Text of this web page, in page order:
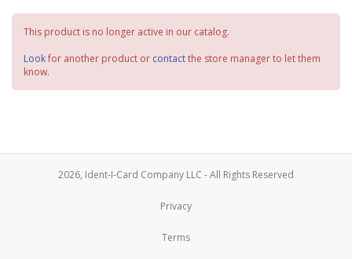
This product is no longer active in our catalog.
Lookfor another product or contactthe store manager to let them
know.
2026, Ident-I-Card Company LLC - All Rights Reserved
Privacy
Terms